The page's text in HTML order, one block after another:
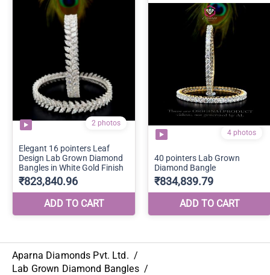
Aparna Diamonds Pvt. Ltd. /
Lab Grown Diamond Bangles /